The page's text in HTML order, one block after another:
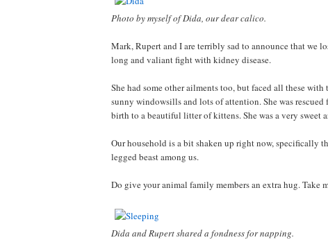
Photo by myself of Dida, our dear calico.
Mark, Rupert and I are terribly sad to announce that we
long and valiant fight with kidney disease.
She had some other ailments too, but faced all these
sunny windowsills and lots of attention. She was
birth to a beautiful litter of kittens. She was a very sweet
Our household is a bit shaken up right now, specifically
legged beast among us.
Do give your animal family members an extra hug.
Dida and Rupert shared a fondness for napping.